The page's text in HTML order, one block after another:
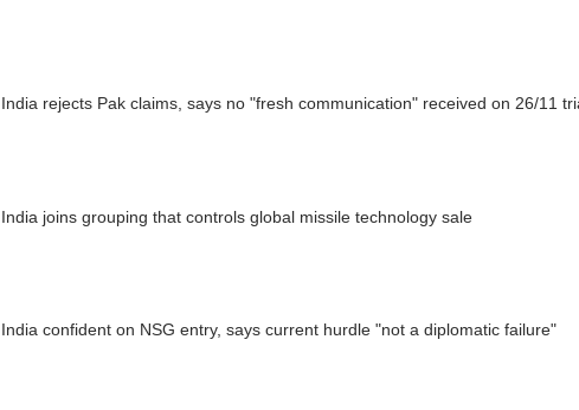
India rejects Pak claims, says no "fresh communication" received on 26/11
India joins grouping that controls global missile technology sale
India confident on NSG entry, says current hurdle "not a diplomatic failure"